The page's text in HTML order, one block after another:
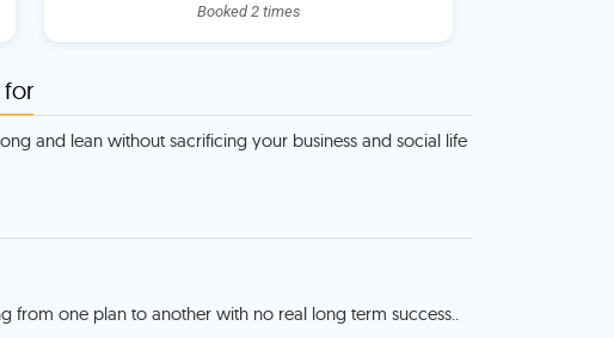
Booked 2 times
for
and lean without sacrificing your business and social life
from one plan to another with no real long term success..